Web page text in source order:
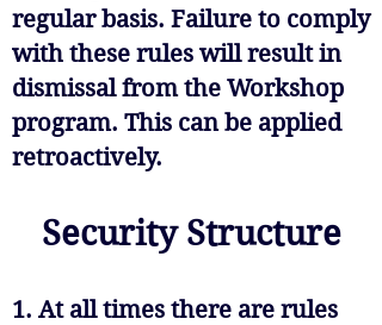
regular basis. Failure to comply
with these rules will result in
dismissal from the Workshop
program. This can be applied
retroactively.
Security Structure
1. At all times there are rules